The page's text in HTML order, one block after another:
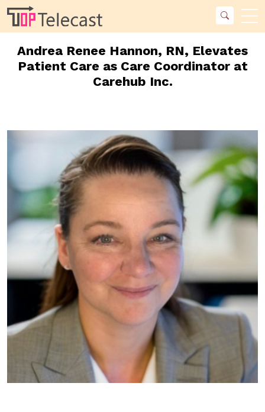
Andrea Renee Hannon, RN, Elevates
Patient Care as Care Coordinator at
Carehub Inc.